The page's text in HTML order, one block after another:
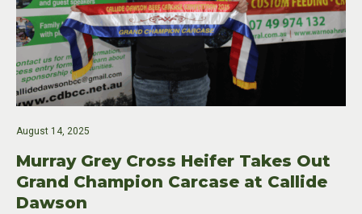
August 14, 2025
Murray Grey Cross Heifer Takes Out
Grand Champion Carcase at Callide
Dawson